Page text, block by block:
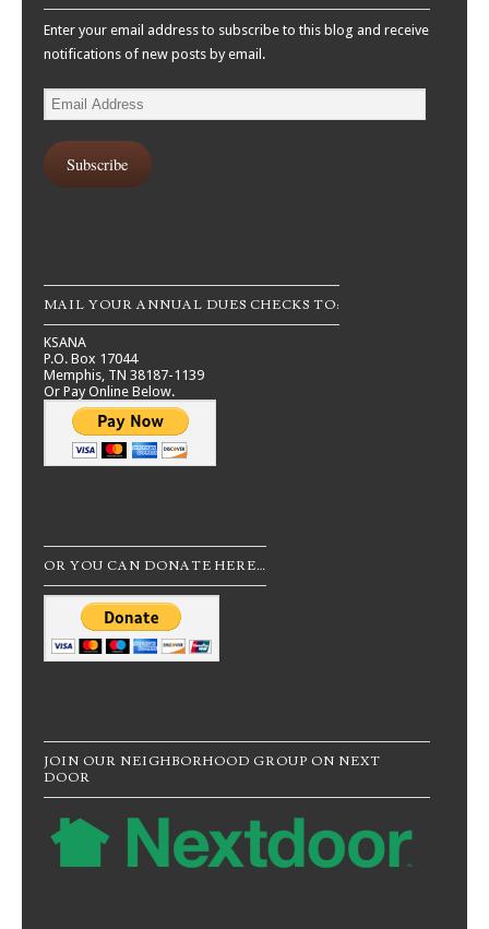
Enter your email address to subscribe to this blog and receive
notifications of new posts by email.
Email
Address
Subscribe
MAIL YOUR ANNUAL DUES CHECKS TO:
KSANA
P.O. Box 17044
Memphis, TN 38187-1139
Or Pay Online Below.
OR YOU CAN DONATE HERE…
JOIN OUR NEIGHBORHOOD GROUP ON NEXT
DOOR